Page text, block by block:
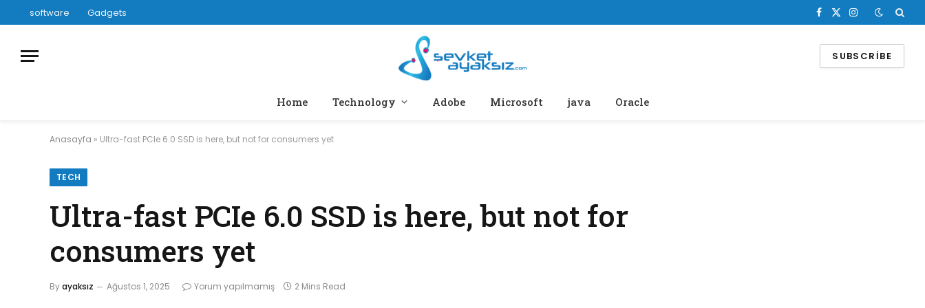
software Gadgets Facebook
X
Instagram
SUBSCRIBE
Home Technology Adobe Microsoft java Oracle
Anasayfa » Ultra-fast PCIe 6.0 SSD is here, but not for consumers yet
TECH
Ultra-fast PCIe 6.0 SSD is here, but not for
consumers yet
Byayaksız Ağustos 1, 2025 Yorum yapılmamış 2 Mins Read